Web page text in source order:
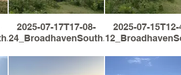
2025-07-17T17-08-
24_BroadhavenSouth.jpg
2025-07-15T12-